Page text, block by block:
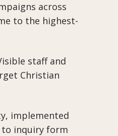
across
to the highest-
staff and
Christian
implemented
to inquiry form